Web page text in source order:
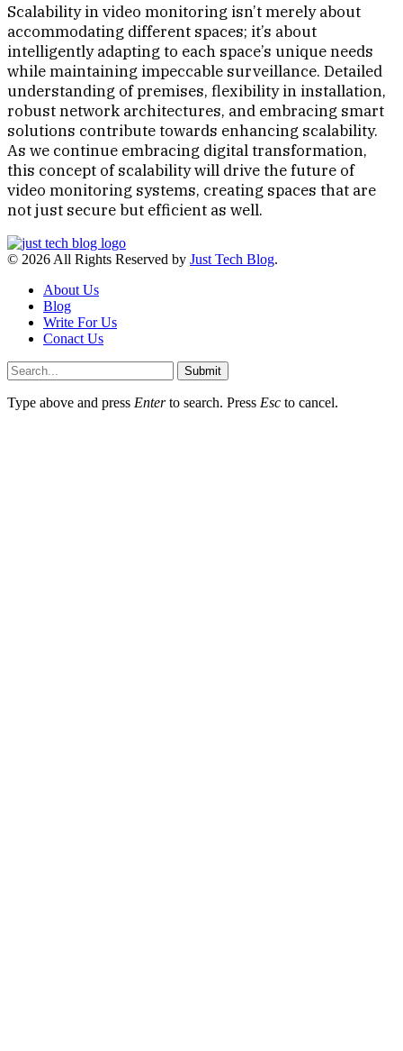
Scalability in video monitoring isn’t merely about
accommodating different spaces; it’s about
intelligently adapting to each space’s unique needs
while maintaining impeccable surveillance. Detailed
understanding of premises, flexibility in installation,
robust network architectures, and embracing smart
solutions contribute towards enhancing scalability.
As we continue embracing digital transformation,
this concept of scalability will drive the future of
video monitoring systems, creating spaces that are
not just secure but efficient as well.
© 2026 All Rights Reserved by Just Tech Blog.
About Us
Blog
Write For Us
Conact Us
Submit
Type above and press Enterto search. Press Esc to cancel.